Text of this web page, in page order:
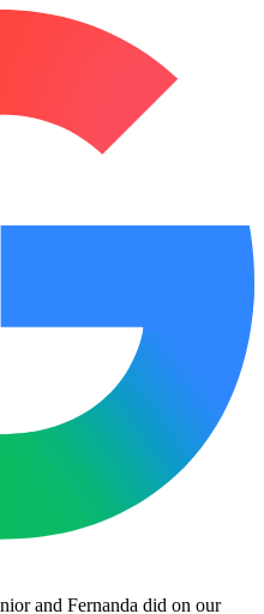
and Fernanda did on our